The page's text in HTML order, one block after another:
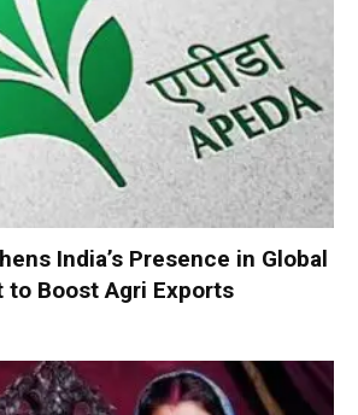
India’s Presence in Global
to Boost Agri Exports